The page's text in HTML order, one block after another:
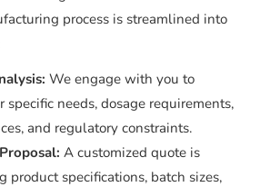
process is streamlined into
We engage with you to
specific needs, dosage requirements,
and regulatory constraints.
A customized quote is
product specifications, batch sizes,